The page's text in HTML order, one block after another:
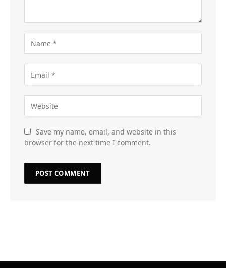
Save my name, email, and website in this
browser for the next time I comment.